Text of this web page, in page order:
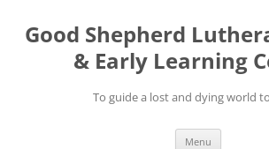
Good Shepherd
& Early Learning
To guide a lost and dying world
Menu